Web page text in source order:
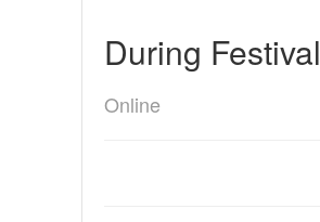
During Festival
Online